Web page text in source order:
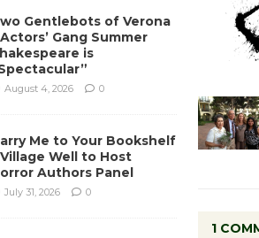
1
Gentlebots of Verona
Gang Summer
is
August 4, 2026 0
Me to Your Bookshelf
Village Well to Host
Authors Panel
July 31, 2026 0